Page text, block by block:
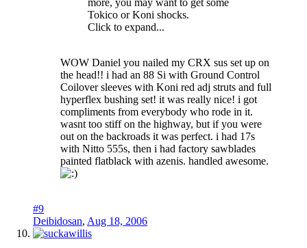
more, you may want to get some
Tokico or Koni shocks.
Click to expand...
WOW Daniel you nailed my CRX sus set up on
the head!! i had an 88 Si with Ground Control
Coilover sleeves with Koni red adj struts and full
hyperflex bushing set! it was really nice! i got
compliments from everybody who rode in it.
wasnt too stiff on the highway, but if you were
out on the backroads it was perfect. i had 17s
with Nitto 555s, then i had factory sawblades
painted flatblack with azenis. handled awesome.
#9
Deibidosan, Aug 18, 2006